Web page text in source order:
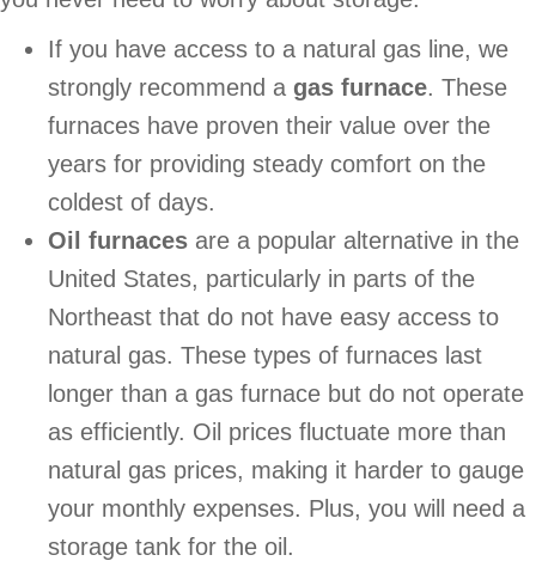
If you have access to a natural gas line, we
strongly recommend a gas furnace. These
furnaces have proven their value over the
years for providing steady comfort on the
coldest of days.
Oil furnaces are a popular alternative in the
United States, particularly in parts of the
Northeast that do not have easy access to
natural gas. These types of furnaces last
longer than a gas furnace but do not operate
as efficiently. Oil prices fluctuate more than
natural gas prices, making it harder to gauge
your monthly expenses. Plus, you will need a
storage tank for the oil.